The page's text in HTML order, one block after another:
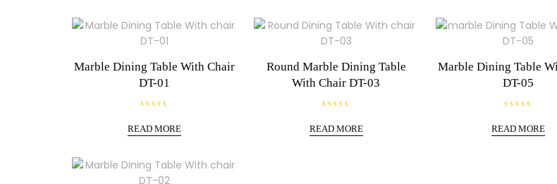
Marble Dining Table With Chair
DT-01
a
t
o
READ MORE
Round Marble Dining Table
With Chair DT-03
a
t
READ MORE
Marble Dining Table
DT-05
a
t
READ MORE